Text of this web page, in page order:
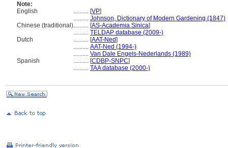
Note:
English
.......... [VP]
.......... Johnson, Dictionary of Modern Gardening (1847)
Chinese (traditional).......... [AS-Academia Sinica]
.......... TELDAP database (2009-)
Dutch
.......... [AAT-Ned]
.......... AAT-Ned (1994-)
.......... Van Dale Engels-Nederlands (1989)
Spanish
.......... [CDBP-SNPC]
.......... TAA database (2000-)